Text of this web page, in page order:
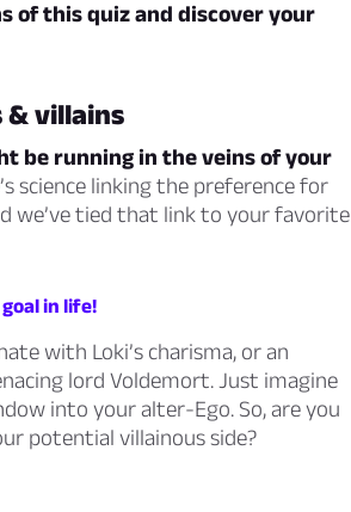
of this quiz and discover your
& villains
be running in the veins of your
science linking the preference for
we’ve tied that link to your favorite
in life!
with Loki’s charisma, or an
lord Voldemort. Just imagine
into your alter-Ego. So, are you
potential villainous side?